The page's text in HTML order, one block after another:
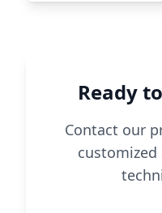
Ready
Contact our
customized